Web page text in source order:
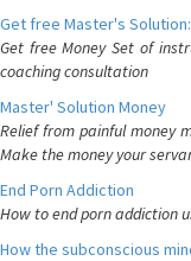
Get free Master's
Get free Money Set of
coaching consultation
Master' Solution Money
Relief from painful money
Make the money your
End Porn Addiction
How to end porn addiction
How the subconscious